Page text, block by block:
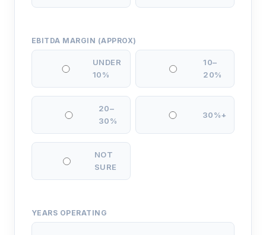
EBITDA MARGIN (APPROX)
UNDER
10%
10–
20%
20–
30%
30%+
NOT
SURE
YEARS OPERATING